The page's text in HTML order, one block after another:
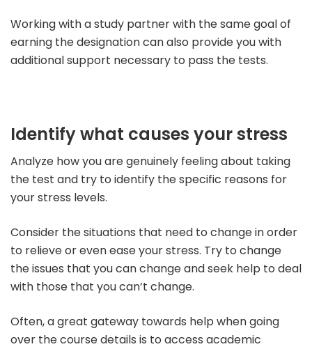
Working with a study partner with the same goal of
earning the designation can also provide you with
additional support necessary to pass the tests.
Identify what causes your stress
Analyze how you are genuinely feeling about taking
the test and try to identify the specific reasons for
your stress levels.
Consider the situations that need to change in order
to relieve or even ease your stress. Try to change
the issues that you can change and seek help to deal
with those that you can’t change.
Often, a great gateway towards help when going
over the course details is to access academic